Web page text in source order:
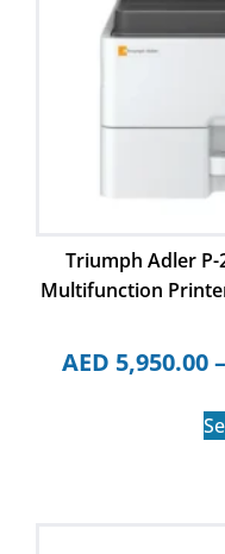
Triumph Adler
Multifunction
AED 5,950.00–